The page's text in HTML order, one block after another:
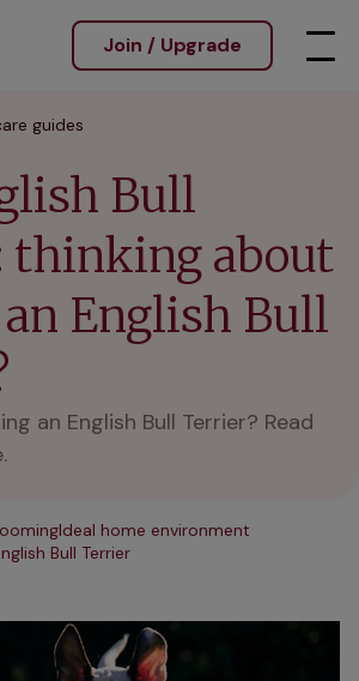
Join / Upgrade
guides
Bull
thinking about
English Bull
an English Bull Terrier? Read
Ideal home environment
Bull Terrier